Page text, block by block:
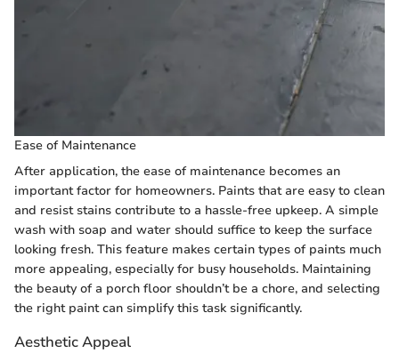
Ease of Maintenance
After application, the ease of maintenance becomes an
important factor for homeowners. Paints that are easy to clean
and resist stains contribute to a hassle-free upkeep. A simple
wash with soap and water should suffice to keep the surface
looking fresh. This feature makes certain types of paints much
more appealing, especially for busy households. Maintaining
the beauty of a porch floor shouldn’t be a chore, and selecting
the right paint can simplify this task significantly.
Aesthetic Appeal